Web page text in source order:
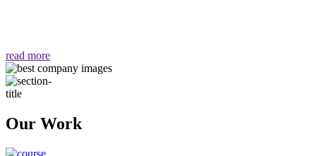
read more
Our Work